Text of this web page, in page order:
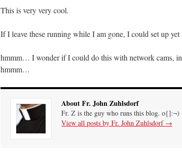
This is very very cool.
If I leave these running while I am gone, I could set up
hmmm… I wonder if I could do this with network cams,
hmmm…
About Fr. John Zuhlsdorf
Fr. Z is the guy who runs this blog. o{]:¬)
View all posts by Fr. John Zuhlsdorf →